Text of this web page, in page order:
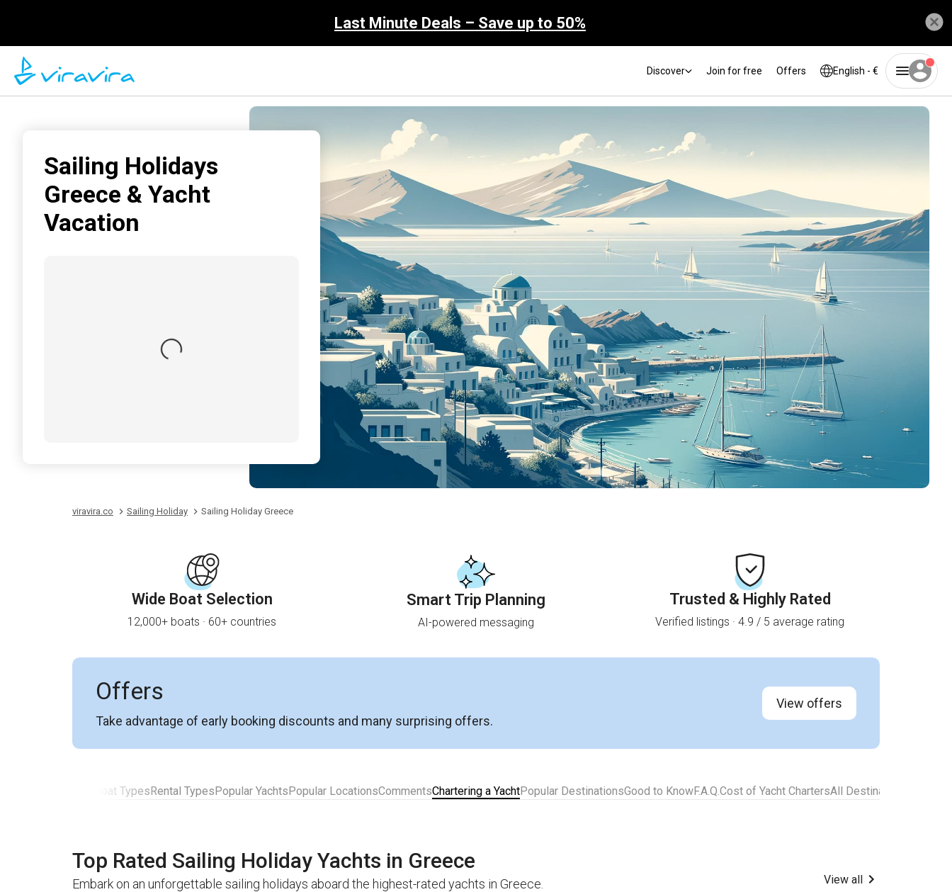
Last Minute Deals – Save up to 50%
Discover Join for free Offers English - €
Sailing Holidays
Greece & Yacht
Vacation
viravira.co Sailing Holiday Sailing Holiday Greece
Wide Boat Selection
12,000+ boats · 60+ countries
Smart Trip Planning
AI-powered messaging
Trusted & Highly Rated
Verified listings · 4.9 / 5 average rating
Offers
Take advantage of early booking discounts and many surprising offers.
View offers
Boat TypesRental TypesPopular YachtsPopular LocationsCommentsChartering a YachtPopular DestinationsGood to KnowF.A.Q.Cost of Yacht ChartersAll Destinations for
Top Rated Sailing Holiday Yachts in Greece
Embark on an unforgettable sailing holidays aboard the highest-rated yachts in Greece. View all